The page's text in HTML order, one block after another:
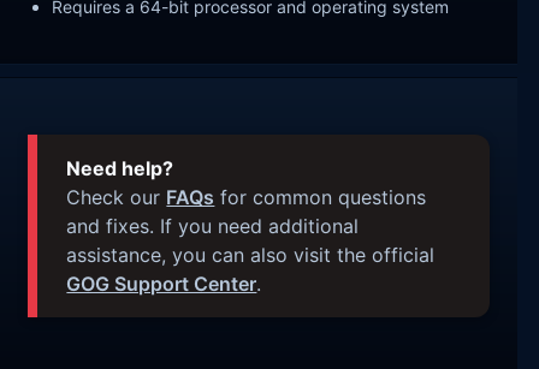
Requires a 64-bit processor and operating system
Need help?
Check our FAQs for common questions
and fixes. If you need additional
assistance, you can also visit the official
GOG Support Center.